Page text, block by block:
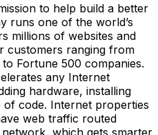
to help build a better
runs one of the world’s
millions of websites and
customers ranging from
Fortune 500 companies.
any Internet
hardware, installing
code. Internet properties
web traffic routed
which gets smarter